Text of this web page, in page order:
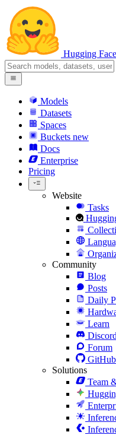
Hugging Face
Models
Datasets
Spaces
Buckets new
Docs
Enterprise
Pricing
Website
Tasks
Community
Blog
Posts
Daily
Learn
Discord
Forum
GitHub
Solutions
Team